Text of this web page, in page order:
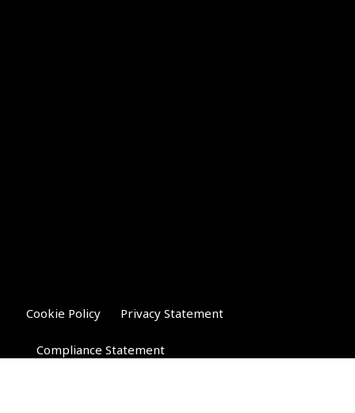
Cookie Policy Privacy Statement
Compliance Statement